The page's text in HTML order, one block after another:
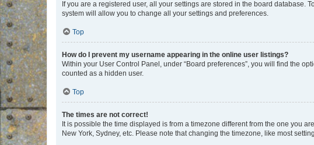
If you are a registered user, all your settings are stored in the board
system will allow you to change all your settings and preferences.
Top
How do I prevent my username appearing in the online user listings?
Within your User Control Panel, under “Board preferences”, you will find the
counted as a hidden user.
Top
The times are not correct!
It is possible the time displayed is from a timezone different from the one you
New York, Sydney, etc. Please note that changing the timezone, like most